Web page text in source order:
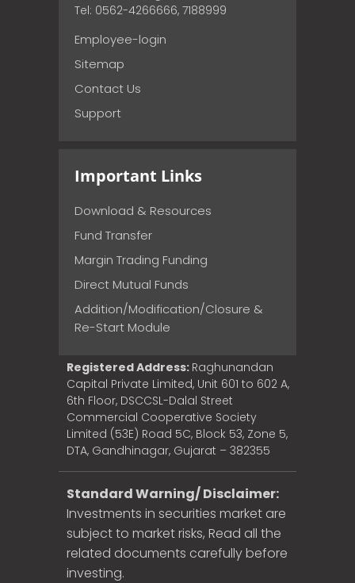
Tel: 0562-4266666, 7188999
Employee-login
Sitemap
Contact Us
Support
Important Links
Download & Resources
Fund Transfer
Margin Trading Funding
Direct Mutual Funds
Addition/Modification/Closure &
Re-Start Module
Registered Address: Raghunandan
Capital Private Limited, Unit 601 to 602 A,
6th Floor, DSCCSL-Dalal Street
Commercial Cooperative Society
Limited (53E) Road 5C, Block 53, Zone 5,
DTA, Gandhinagar, Gujarat – 382355
Standard Warning/ Disclaimer:
Investments in securities market are
subject to market risks, Read all the
related documents carefully before
investing.